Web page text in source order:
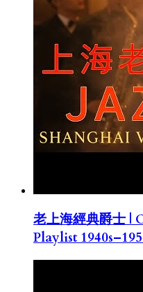
老上海經典爵士 |
Playlist